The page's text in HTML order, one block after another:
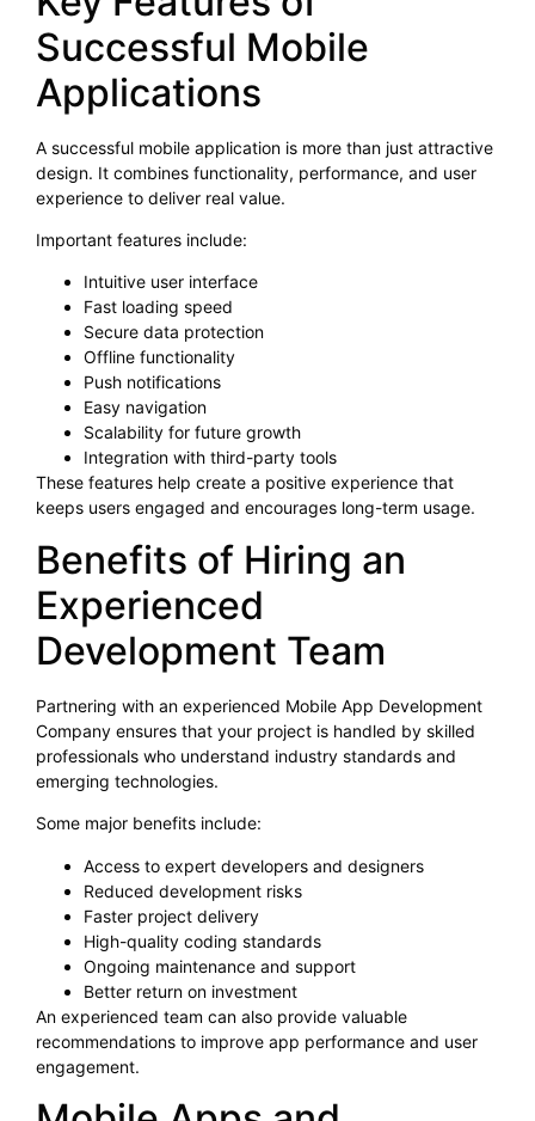
Successful Mobile
Applications
A successful mobile application is more than just attractive
design. It combines functionality, performance, and user
experience to deliver real value.
Important features include:
Intuitive user interface
Fast loading speed
Secure data protection
Offline functionality
Push notifications
Easy navigation
Scalability for future growth
Integration with third-party tools
These features help create a positive experience that
keeps users engaged and encourages long-term usage.
Benefits of Hiring an
Experienced
Development Team
Partnering with an experienced Mobile App Development
Company ensures that your project is handled by skilled
professionals who understand industry standards and
emerging technologies.
Some major benefits include:
Access to expert developers and designers
Reduced development risks
Faster project delivery
High-quality coding standards
Ongoing maintenance and support
Better return on investment
An experienced team can also provide valuable
recommendations to improve app performance and user
engagement.